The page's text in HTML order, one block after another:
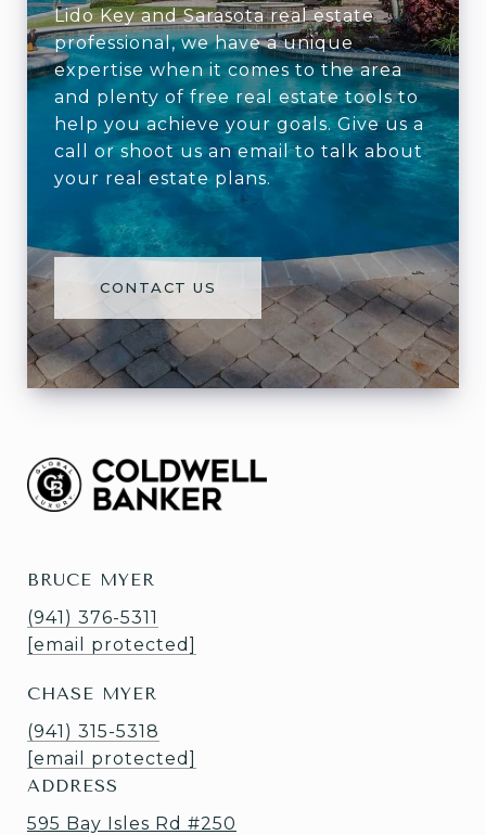
Lido Key and Sarasota real estate
professional, we have a unique
expertise when it comes to the area
and plenty of free real estate tools to
help you achieve your goals. Give us a
call or shoot us an email to talk about
your real estate plans.
CONTACT US
BRUCE MYER
(941) 376-5311
[email protected]
CHASE MYER
(941) 315-5318
[email protected]
ADDRESS
595 Bay Isles Rd #250